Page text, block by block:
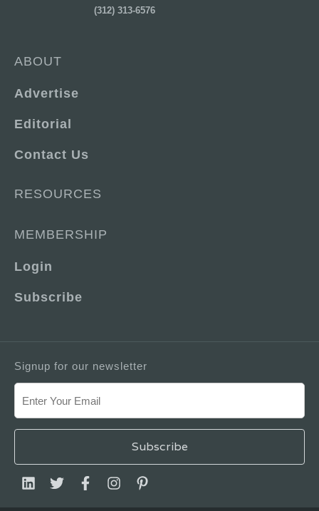
(312) 313-6576
ABOUT
Advertise
Editorial
Contact Us
RESOURCES
MEMBERSHIP
Login
Subscribe
Signup for our newsletter